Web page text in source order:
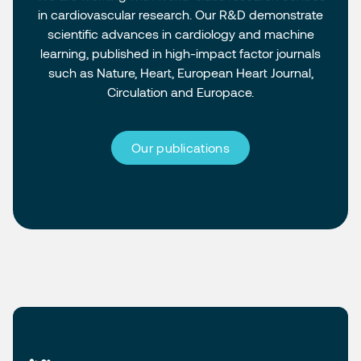
in cardiovascular research. Our R&D demonstrate
scientific advances in cardiology and machine
learning, published in high-impact factor journals
such as Nature, Heart, European Heart Journal,
Circulation and Europace.
Our publications